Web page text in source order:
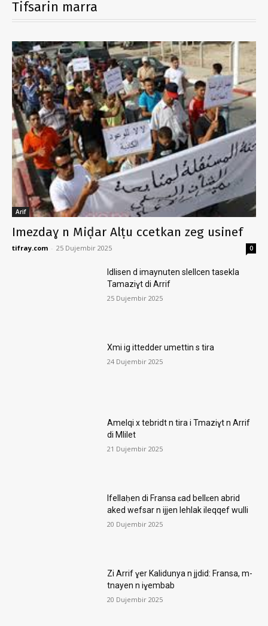
Tifsarin marra
Arif
Imezdaɣ n Miḍar Alṭu ccetkan zeg usinef
tifray.com - 25 Dujembir 2025 0
Idlisen d imaynuten slellcen tasekla
Tamaziɣt di Arrif
25 Dujembir 2025
Xmi ig ittedder umettin s tira
24 Dujembir 2025
Amelqi x tebridt n tira i Tmaziɣt n Arrif
di Mlilet
21 Dujembir 2025
Ifellaḥen di Fransa ɛad bellɛen abrid
aked wefsar n ijjen lehlak ileqqef wulli
20 Dujembir 2025
Zi Arrif ɣer Kalidunya n jjdid: Fransa, m-
tnayen n iɣembab
20 Dujembir 2025